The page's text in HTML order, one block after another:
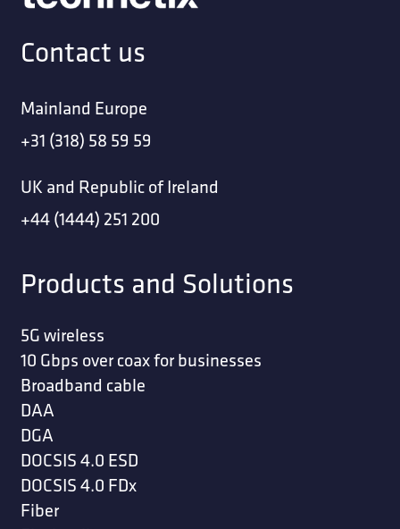
Contact us
Mainland Europe
+31 (318) 58 59 59
UK and Republic of Ireland
+44 (1444) 251 200
Products and Solutions
5G wireless
10 Gbps over coax for businesses
Broadband cable
DAA
DGA
DOCSIS 4.0 ESD
DOCSIS 4.0 FDx
Fiber